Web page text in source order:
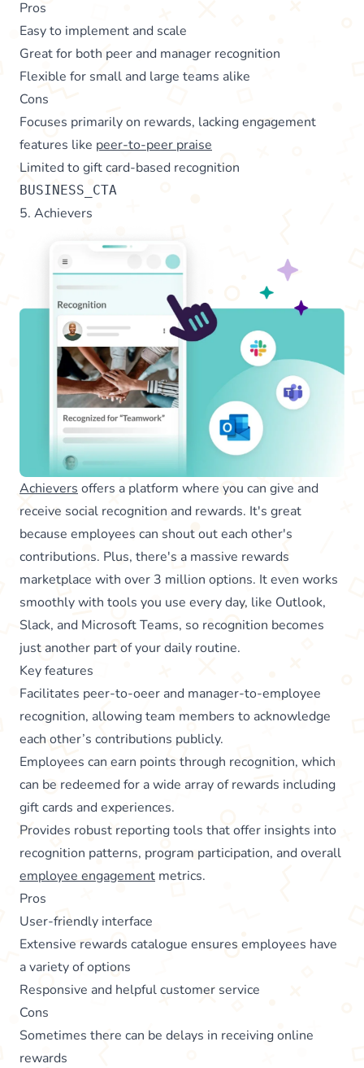
Pros
Easy to implement and scale
Great for both peer and manager recognition
Flexible for small and large teams alike
Cons
Focuses primarily on rewards, lacking engagement
features like peer-to-peer praise
Limited to gift card-based recognition
BUSINESS_CTA
5. Achievers
Achievers offers a platform where you can give and
receive social recognition and rewards. It's great
because employees can shout out each other's
contributions. Plus, there's a massive rewards
marketplace with over 3 million options. It even works
smoothly with tools you use every day, like Outlook,
Slack, and Microsoft Teams, so recognition becomes
just another part of your daily routine.
Key features
Facilitates peer-to-oeer and manager-to-employee
recognition, allowing team members to acknowledge
each other’s contributions publicly.
Employees can earn points through recognition, which
can be redeemed for a wide array of rewards including
gift cards and experiences.
Provides robust reporting tools that offer insights into
recognition patterns, program participation, and overall
employee engagement metrics.
Pros
User-friendly interface
Extensive rewards catalogue ensures employees have
a variety of options
Responsive and helpful customer service
Cons
Sometimes there can be delays in receiving online
rewards